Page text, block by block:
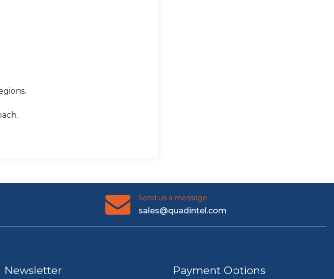
Send us a message
sales@quadintel.com
Newsletter Payment Options